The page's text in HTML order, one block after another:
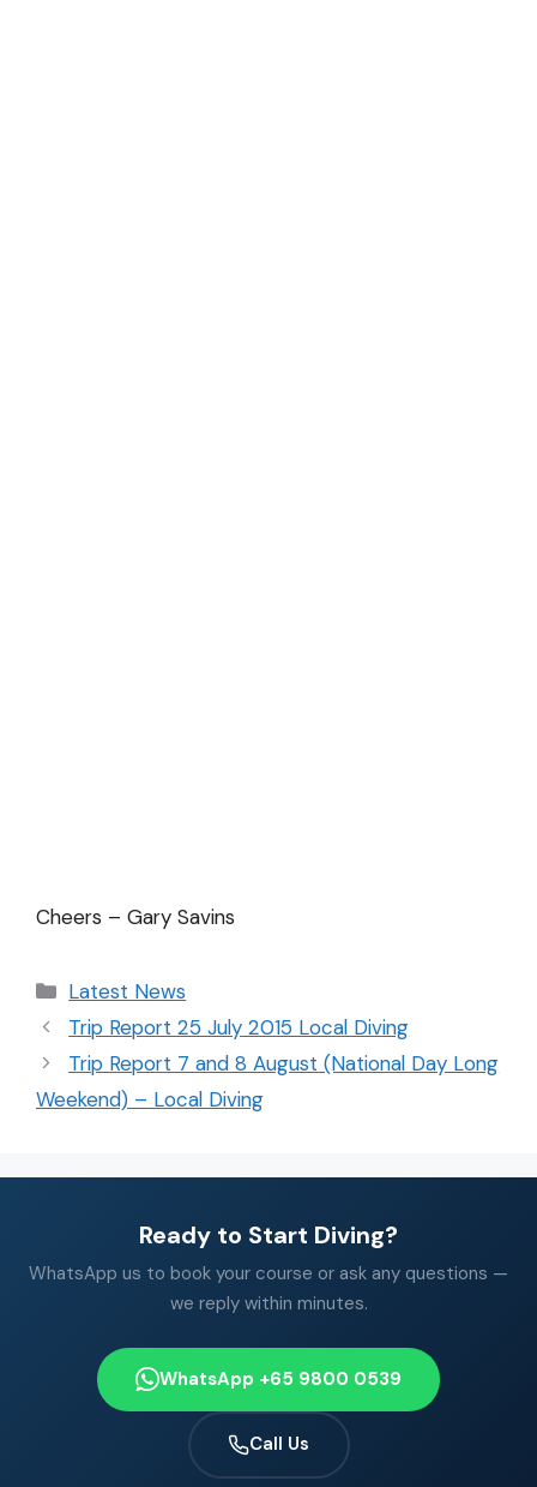
Cheers – Gary Savins
Latest News
Trip Report 25 July 2015 Local Diving
Trip Report 7 and 8 August (National Day Long
Weekend) – Local Diving
Ready to Start Diving?
WhatsApp us to book your course or ask any questions —
we reply within minutes.
WhatsApp +65 9800 0539
Call Us